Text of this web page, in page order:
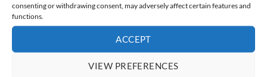
consenting or withdrawing consent, may adversely affect certain features and
functions.
ACCEPT
VIEW PREFERENCES
durability up to 3 weeks